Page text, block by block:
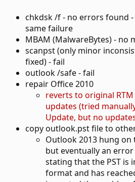
chkdsk /f - no errors found
same failure
MBAM (MalwareBytes) - no
scanpst (only minor
fixed) - fail
outlook /safe - fail
repair Office 2010
reverts to original
updates (tried
Update, but no
copy outlook.pst file to
Outlook 2013 hung
but eventually an
stating that the PST is
format and has